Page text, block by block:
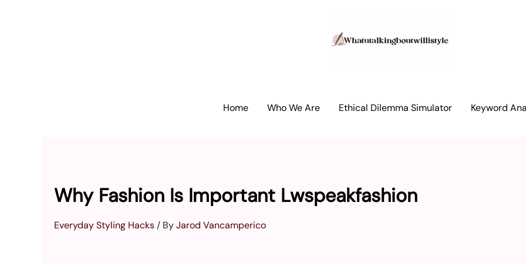
Home Who We Are Ethical Dilemma Simulator Keyword
Why Fashion Is Important Lwspeakfashion
Everyday Styling Hacks / ByJarod Vancamperico